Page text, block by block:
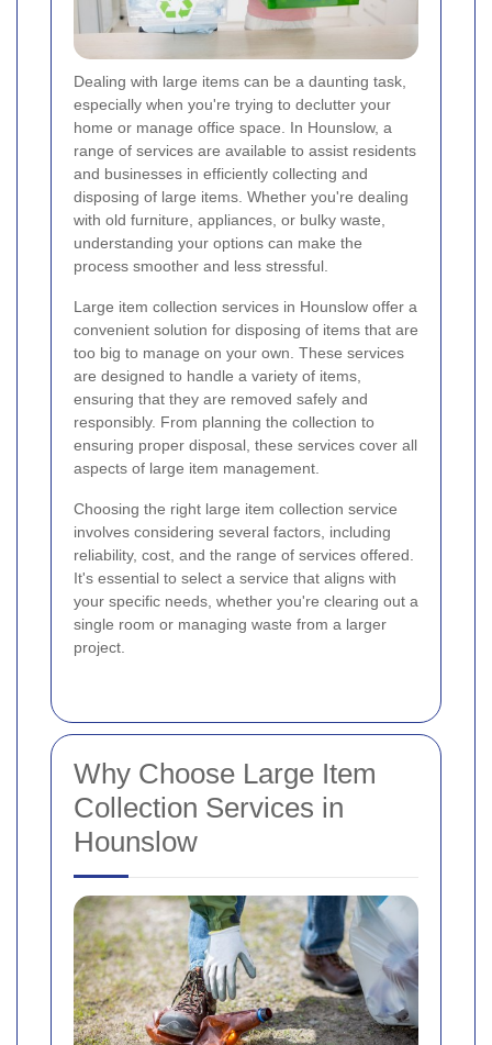
Dealing with large items can be a daunting task,
especially when you're trying to declutter your
home or manage office space. In Hounslow, a
range of services are available to assist residents
and businesses in efficiently collecting and
disposing of large items. Whether you're dealing
with old furniture, appliances, or bulky waste,
understanding your options can make the
process smoother and less stressful.
Large item collection services in Hounslow offer a
convenient solution for disposing of items that are
too big to manage on your own. These services
are designed to handle a variety of items,
ensuring that they are removed safely and
responsibly. From planning the collection to
ensuring proper disposal, these services cover all
aspects of large item management.
Choosing the right large item collection service
involves considering several factors, including
reliability, cost, and the range of services offered.
It's essential to select a service that aligns with
your specific needs, whether you're clearing out a
single room or managing waste from a larger
project.
Why Choose Large Item
Collection Services in
Hounslow